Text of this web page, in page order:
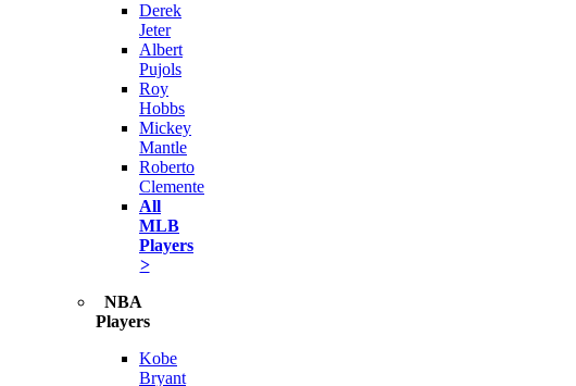
Derek
Jeter
Albert
Pujols
Roy
Hobbs
Mickey
Mantle
Roberto
Clemente
All
MLB
Players
>
NBA
Players
Kobe
Bryant